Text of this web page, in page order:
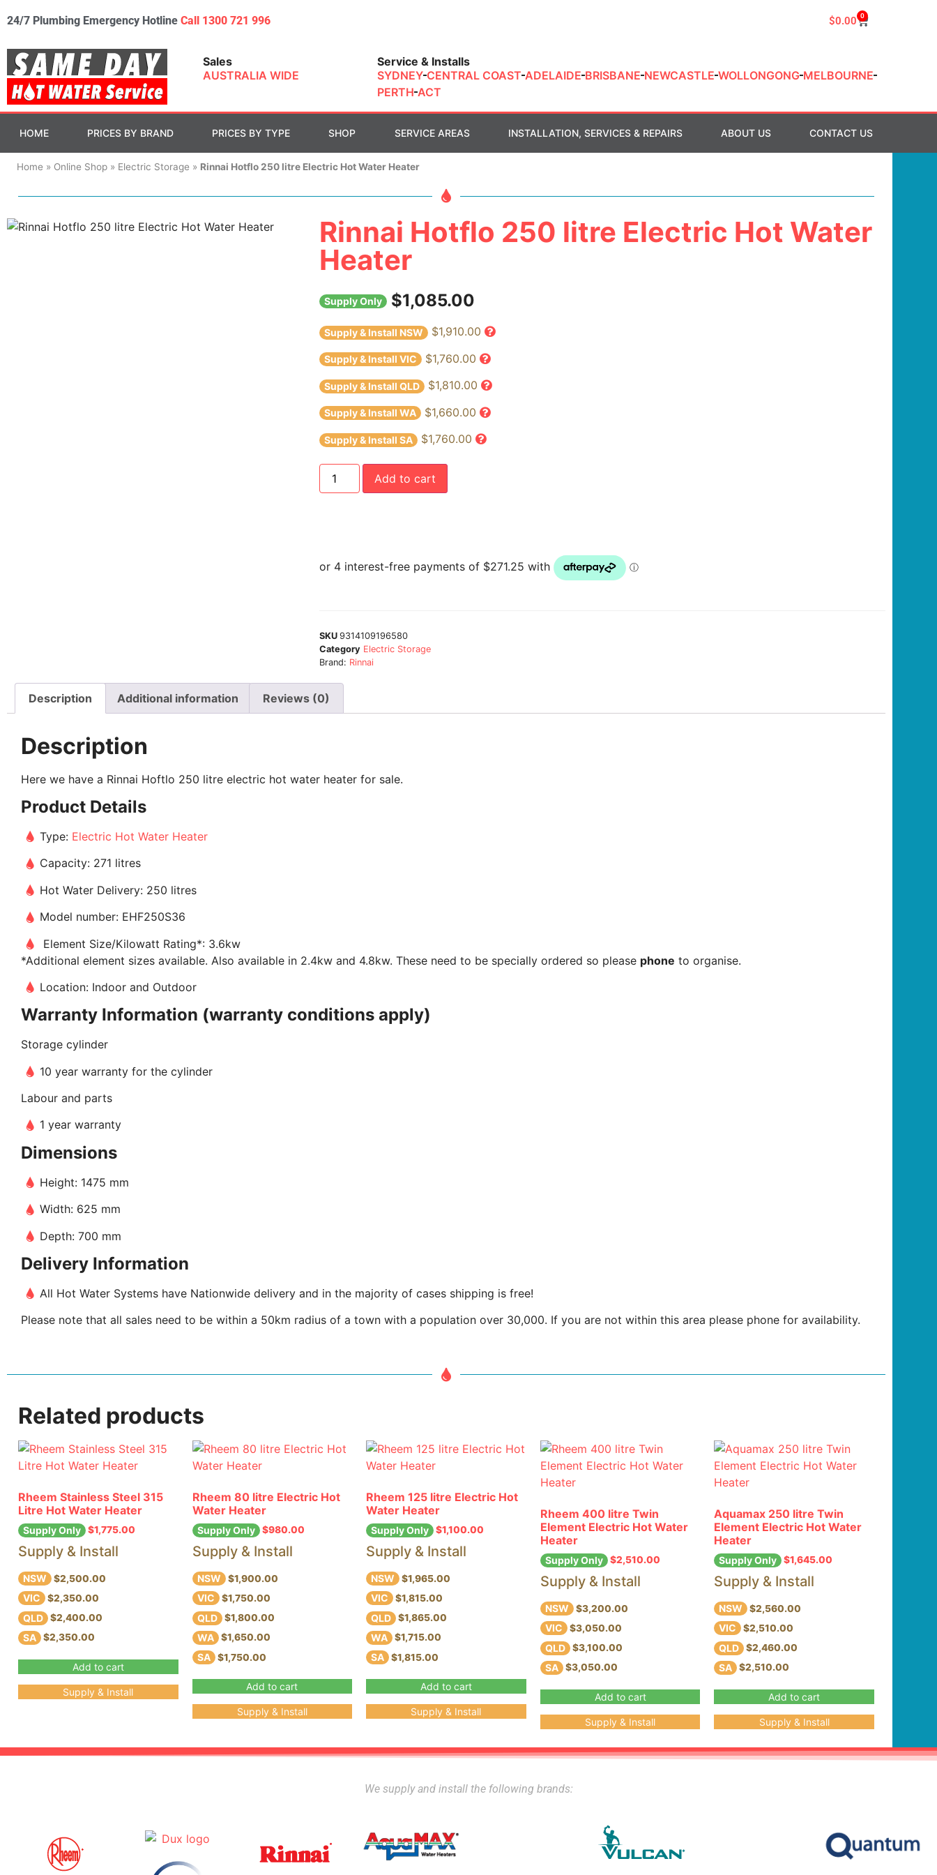
24/7 Plumbing Emergency Hotline Call 1300 721 996 $0.00 0
Sales
AUSTRALIA WIDE
Service & Installs
SYDNEY CENTRAL COAST ADELAIDE BRISBANE NEWCASTLE WOLLONGONG MELBOURNE
PERTH ACT
HOME PRICES BY BRAND PRICES BY TYPE SHOP SERVICE AREAS INSTALLATION, SERVICES & REPAIRS ABOUT US CONTACT US
Home » Online Shop» Electric Storage » Rinnai Hotflo 250 litre Electric Hot Water Heater
Rinnai Hotflo 250 litre Electric Hot Water
Heater
Supply Only $1,085.00
Supply & Install NSW $1,910.00
Supply & Install VIC $1,760.00
Supply & Install QLD $1,810.00
Supply & Install WA $1,660.00
Supply & Install SA $1,760.00
Add to cart
SKU 9314109196580
Category Electric Storage
Brand: Rinnai
Description Additional information Reviews (0)
Description
Here we have a Rinnai Hoftlo 250 litre electric hot water heater for sale.
Product Details
Type: Electric Hot Water Heater
Capacity: 271 litres
Hot Water Delivery: 250 litres
Model number: EHF250S36
Element Size/Kilowatt Rating*: 3.6kw
*Additional element sizes available. Also available in 2.4kw and 4.8kw. These need to be specially ordered so please phone to organise.
Location: Indoor and Outdoor
Warranty Information (warranty conditions apply)
Storage cylinder
10 year warranty for the cylinder
Labour and parts
1 year warranty
Dimensions
Height: 1475 mm
Width: 625 mm
Depth: 700 mm
Delivery Information
All Hot Water Systems have Nationwide delivery and in the majority of cases shipping is free!
Please note that all sales need to be within a 50km radius of a town with a population over 30,000. If you are not within this area please phone for availability.
Related products
Rheem Stainless Steel 315
Litre Hot Water Heater
Supply Only $1,775.00
Supply & Install
NSW $2,500.00
VIC $2,350.00
QLD $2,400.00
SA $2,350.00
Add to cart
Supply & Install
Rheem 80 litre Electric Hot
Water Heater
Supply Only $980.00
Supply & Install
NSW $1,900.00
VIC $1,750.00
QLD $1,800.00
WA $1,650.00
SA $1,750.00
Add to cart
Supply & Install
Rheem 125 litre Electric Hot
Water Heater
Supply Only $1,100.00
Supply & Install
NSW $1,965.00
VIC $1,815.00
QLD $1,865.00
WA $1,715.00
SA $1,815.00
Add to cart
Supply & Install
Rheem 400 litre Twin
Element Electric Hot Water
Heater
Supply Only $2,510.00
Supply & Install
NSW $3,200.00
VIC $3,050.00
QLD $3,100.00
SA $3,050.00
Add to cart
Supply & Install
Aquamax 250 litre Twin
Element Electric Hot Water
Heater
Supply Only $1,645.00
Supply & Install
NSW $2,560.00
VIC $2,510.00
QLD $2,460.00
SA $2,510.00
Add to cart
Supply & Install
We supply and install the following brands: